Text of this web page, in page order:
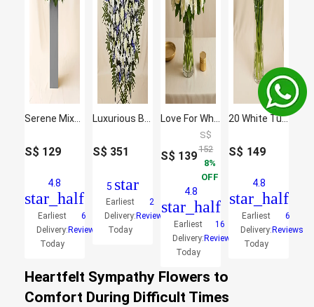
S$ 129
4.8
star_half
Earliest
Delivery:
Today
6
Reviews
S$ 351
5 star
Earliest
Delivery:
Today
2
Reviews
S$ 139
S$
152
8
OFF
4.8
star_half
Earliest
Delivery:
Today
16
Reviews
20 White Tulips
S$ 149
4.8
star_half
Earliest
Delivery:
Today
6
Reviews
Heartfelt Sympathy Flowers to
Comfort During Difficult Times